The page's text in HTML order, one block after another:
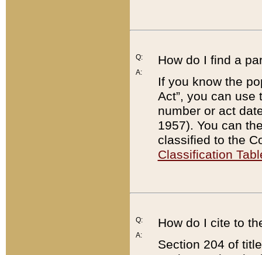
Q:
A:
How do I find a
If you know the
Act”, you can use
number or act
1957). You can
classified to the
Classification
Q:
A:
How do I cite to
Section 204 of